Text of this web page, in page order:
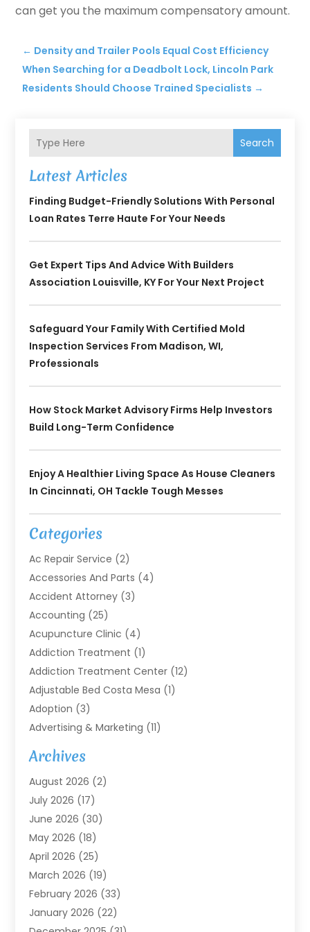
can get you the maximum compensatory amount.
← Density and Trailer Pools Equal Cost Efficiency
When Searching for a Deadbolt Lock, Lincoln Park
Residents Should Choose Trained Specialists →
Search
Latest Articles
Finding Budget-Friendly Solutions With Personal
Loan Rates Terre Haute For Your Needs
Get Expert Tips And Advice With Builders
Association Louisville, KY For Your Next Project
Safeguard Your Family With Certified Mold
Inspection Services From Madison, WI,
Professionals
How Stock Market Advisory Firms Help Investors
Build Long-Term Confidence
Enjoy A Healthier Living Space As House Cleaners
In Cincinnati, OH Tackle Tough Messes
Categories
Ac Repair Service (2)
Accessories And Parts (4)
Accident Attorney (3)
Accounting (25)
Acupuncture Clinic (4)
Addiction Treatment (1)
Addiction Treatment Center (12)
Adjustable Bed Costa Mesa (1)
Adoption (3)
Advertising & Marketing (11)
Agricultural Service
Agriculture(7)
Agriculture And Forestry
Air Conditioning
Air Conditioning Contractor
Air Handling Equipment
Air Quality (1)
Air Quality Control System
Aircraft(4)
Alarm Systems(2)
Archives
August 2026 (2)
July 2026 (17)
June 2026 (30)
May 2026 (18)
April 2026 (25)
March 2026 (19)
February 2026 (33)
January 2026 (22)